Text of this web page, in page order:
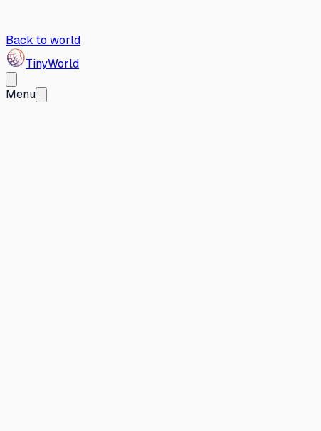
Back to world
TinyWorld
Menu